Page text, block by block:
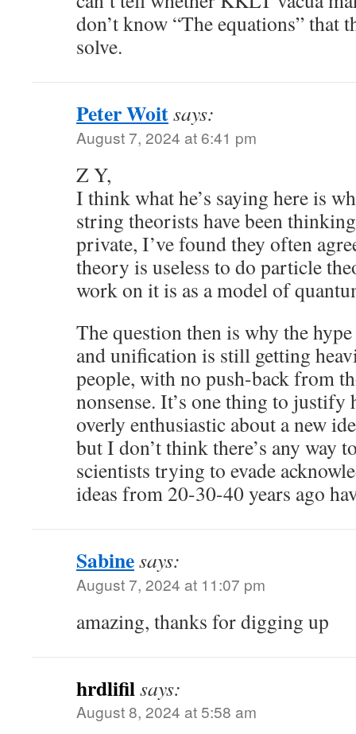
don’t know “The equations” that
solve.
Peter Woitsays:
August 7, 2024 at 6:41 pm
Z Y,
I think what he’s saying here is
string theorists have been
private, I’ve found they often
theory is useless to do particle
work on it is as a model of
The question then is why the
and unification is still getting
people, with no push-back from
nonsense. It’s one thing to justify
overly enthusiastic about a new
but I don’t think there’s any way
scientists trying to evade
ideas from 20-30-40 years ago
Sabinesays:
August 7, 2024 at 11:07 pm
amazing, thanks for digging up
hrdlifilsays:
August 8, 2024 at 5:58 am